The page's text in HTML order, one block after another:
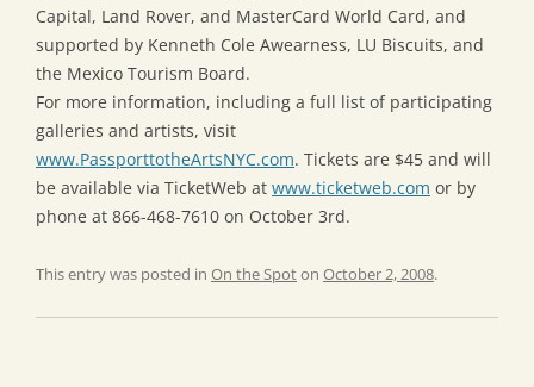
Capital, Land Rover, and MasterCard World Card, and
supported by Kenneth Cole Awearness, LU Biscuits, and
the Mexico Tourism Board.
For more information, including a full list of participating
galleries and artists, visit
www.PassporttotheArtsNYC.com. Tickets are $45 and will
be available via TicketWeb at www.ticketweb.com or by
phone at 866-468-7610 on October 3rd.
This entry was posted in On the Spoton October 2, 2008.